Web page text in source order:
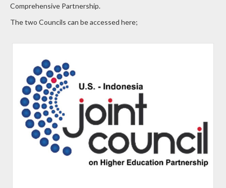
Comprehensive Partnership.
The two Councils can be accessed here;